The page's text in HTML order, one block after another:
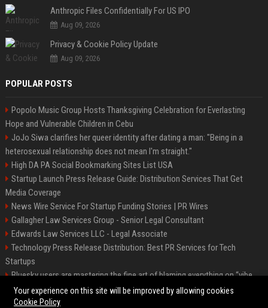
Anthropic Files Confidentially For US IPO
Aug 09, 2026
Privacy & Cookie Policy Update
Aug 09, 2026
POPULAR POSTS
Popolo Music Group Hosts Thanksgiving Celebration for Everlasting
Hope and Vulnerable Children in Cebu
JoJo Siwa clarifies her queer identity after dating a man: "Being in a
heterosexual relationship does not mean I'm straight."
High DA PA Social Bookmarking Sites List USA
Startup Launch Press Release Guide: Distribution Services That Get
Media Coverage
News Wire Service For Startup Funding Stories | PR Wires
Gallagher Law Services Group - Senior Legal Consultant
Edwards Law Services LLC - Legal Associate
Technology Press Release Distribution: Best PR Services for Tech
Startups
Bluesky users are mastering the fine art of blaming everything on “vibe
coding”
Your experience on this site will be improved by allowing cookies
Cookie Policy